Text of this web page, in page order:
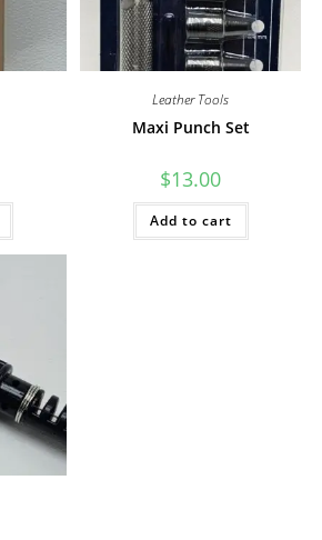
Leather Tools
Maxi Punch Set
$13.00
Add to cart